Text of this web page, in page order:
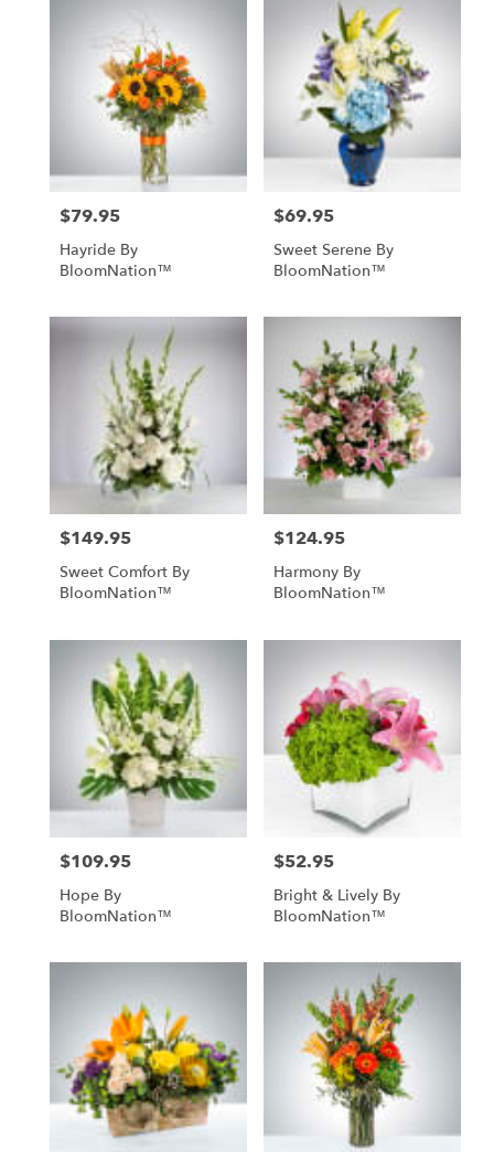
Price:
$79.95
Hayride By
BloomNation™
Price:
$69.95
Sweet Serene By
BloomNation™
Price:
$149.95
Sweet Comfort By
BloomNation™
Price:
$124.95
Harmony By
BloomNation™
Price:
$109.95
Hope By
BloomNation™
Price:
$52.95
Bright & Lively By
BloomNation™